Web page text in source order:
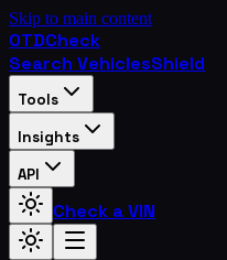
Skip to main content
OTDCheck
Search VehiclesShield
Tools
Insights
API
Check a VIN